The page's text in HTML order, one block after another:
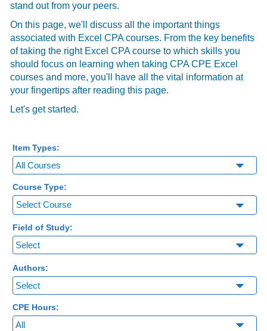
stand out from your peers.
On this page, we'll discuss all the important things
associated with Excel CPA courses. From the key benefits
of taking the right Excel CPA course to which skills you
should focus on learning when taking CPA CPE Excel
courses and more, you'll have all the vital information at
your fingertips after reading this page.
Let's get started.
Item Types:
Course Type:
Select Course
Field of Study:
Authors:
CPE Hours: